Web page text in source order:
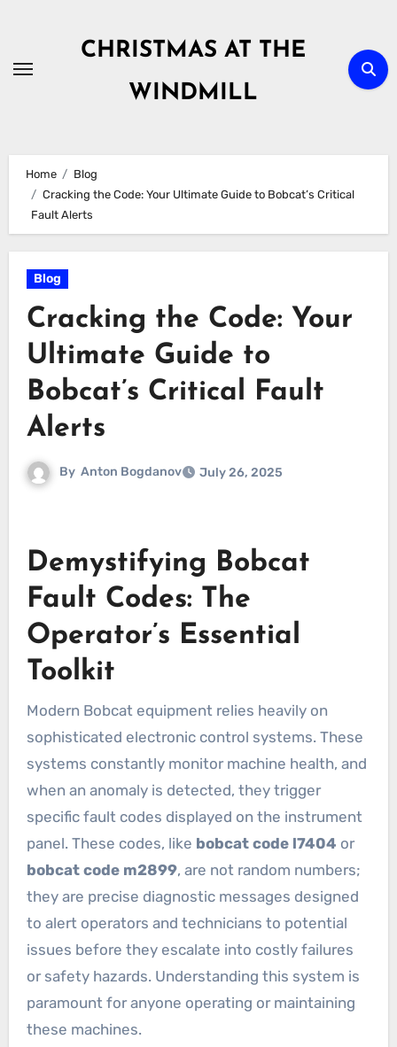
content
CHRISTMAS AT THE
WINDMILL
Home
Blog
Cracking the Code: Your Ultimate Guide to Bobcat’s Critical
Fault Alerts
Blog
Cracking the Code: Your
Ultimate Guide to
Bobcat’s Critical Fault
Alerts
By Anton Bogdanov July 26, 2025
Demystifying Bobcat
Fault Codes: The
Operator’s Essential
Toolkit
Modern Bobcat equipment relies heavily on
sophisticated electronic control systems. These
systems constantly monitor machine health, and
when an anomaly is detected, they trigger
specific fault codes displayed on the instrument
panel. These codes, like bobcat code l7404 or
bobcat code m2899, are not random numbers;
they are precise diagnostic messages designed
to alert operators and technicians to potential
issues before they escalate into costly failures
or safety hazards. Understanding this system is
paramount for anyone operating or maintaining
these machines.